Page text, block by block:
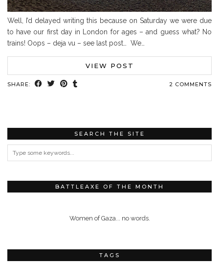
Well, I’d delayed writing this because on Saturday we were due
to have our first day in London for ages – and guess what? No
trains! Oops – deja vu – see last post… We…
VIEW POST
SHARE: 2 COMMENTS
SEARCH THE SITE
BATTLEAXE OF THE MONTH
Women of Gaza... no words.
TAGS